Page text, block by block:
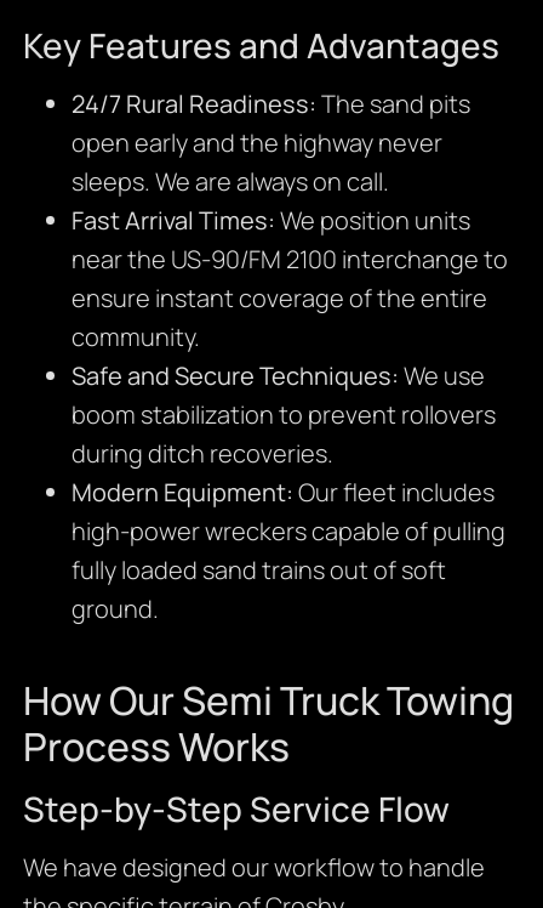
Key Features and Advantages
24/7 Rural Readiness: The sand pits
open early and the highway never
sleeps. We are always on call.
Fast Arrival Times: We position units
near the US-90/FM 2100 interchange to
ensure instant coverage of the entire
community.
Safe and Secure Techniques: We use
boom stabilization to prevent rollovers
during ditch recoveries.
Modern Equipment: Our fleet includes
high-power wreckers capable of pulling
fully loaded sand trains out of soft
ground.
How Our Semi Truck Towing
Process Works
Step-by-Step Service Flow
We have designed our workflow to handle